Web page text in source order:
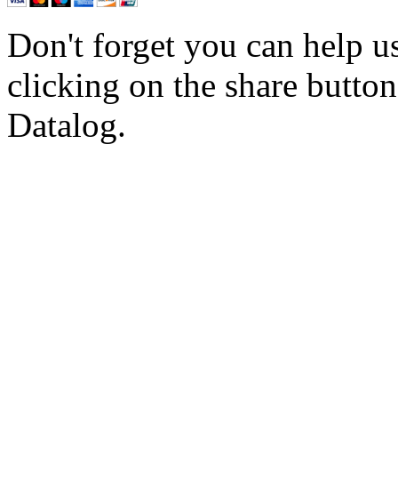
Don't forget you can help
clicking on the share
Datalog.